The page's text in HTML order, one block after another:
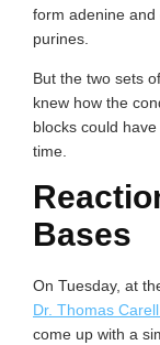
form adenine
purines.
But the two sets
knew how the
blocks could
time.
Bases
On Tuesday, at
Dr. Thomas
come up with a